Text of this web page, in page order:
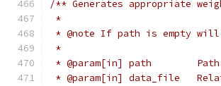
/** Generates appropriate
*
* @note If path is empty will
*
* @param[in] path
* @param[in] data_file